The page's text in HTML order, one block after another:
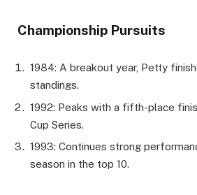
Championship Pursuits
1984: A breakout year, Petty
standings.
1992: Peaks with a fifth-place
Cup Series.
1993: Continues strong
season in the top 10.